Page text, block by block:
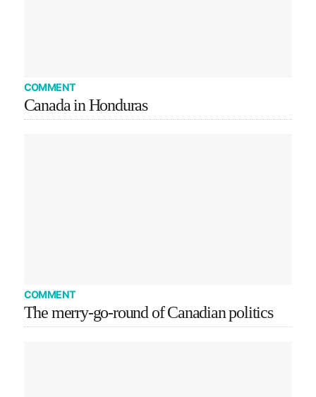
COMMENT
Canada in Honduras
COMMENT
The merry-go-round of Canadian politics